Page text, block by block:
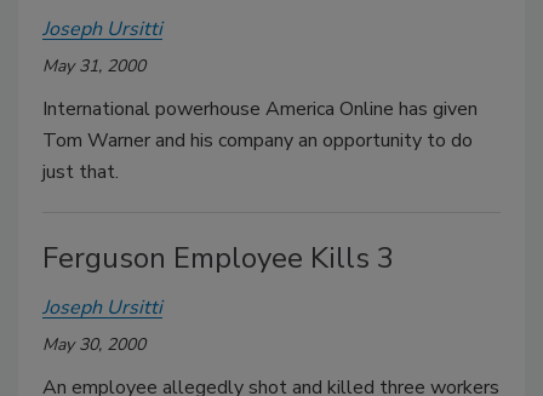
Joseph Ursitti
May 31, 2000
International powerhouse America Online has given
Tom Warner and his company an opportunity to do
just that.
Ferguson Employee Kills 3
Joseph Ursitti
May 30, 2000
An employee allegedly shot and killed three workers